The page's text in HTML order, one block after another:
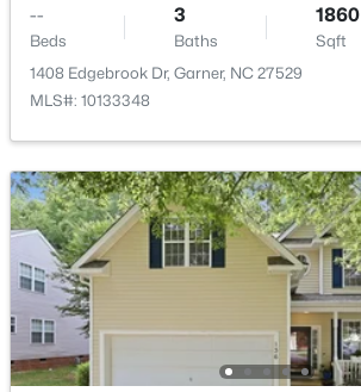
New - 4 Days Ago
$375,000
3
Beds
2 1937
Sqft
2220 Cushendun Ln, Garner, NC 27529
--
Beds
3
Baths
1860
Sqft
1408 Edgebrook Dr, Garner, NC 27529
MLS#: 10133348